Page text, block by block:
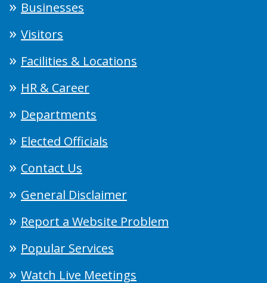
Businesses
Visitors
Facilities & Locations
HR & Career
Departments
Elected Officials
Contact Us
General Disclaimer
Report a Website Problem
Popular Services
Watch Live Meetings